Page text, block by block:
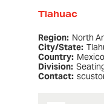
Tlahuac
Region: North
City/State:
Country: Mexico
Division:
Contact: